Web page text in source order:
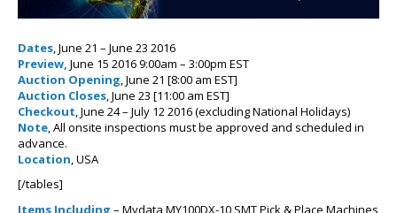
Dates, June 21 – June 23 2016
Preview, June 15 2016 9:00am – 3:00pm EST
Auction Opening, June 21 [8:00 am EST]
Auction Closes, June 23 [11:00 am EST]
Checkout, June 24 – July 12 2016 (excluding National Holidays)
Note, All onsite inspections must be approved and scheduled in
advance.
Location, USA
[/tables]
Items Including – Mydata MY100DX-10 SMT Pick & Place Machines